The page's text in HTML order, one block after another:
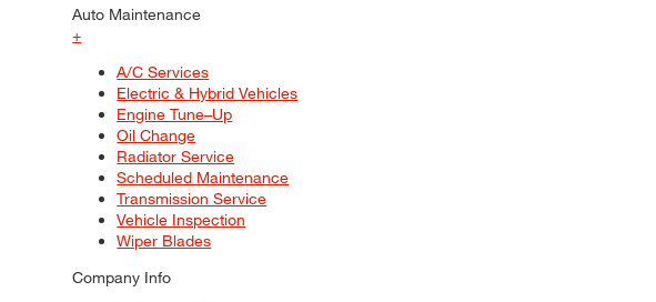
Auto Maintenance
+
A/C Services
Electric & Hybrid Vehicles
Engine Tune–Up
Oil Change
Radiator Service
Scheduled Maintenance
Transmission Service
Vehicle Inspection
Wiper Blades
Company Info